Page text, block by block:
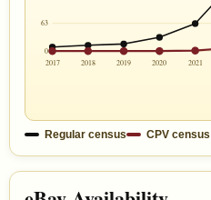
63
0
2017
2018 2019 2020 2021
Regular census CPV census